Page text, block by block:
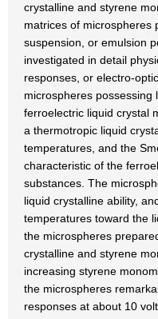
crystalline and styrene
matrices of microspheres
suspension, or emulsion
investigated in detail
responses, or electro-
microspheres possessing
ferroelectric liquid crystal
a thermotropic liquid
temperatures, and the
characteristic of the
substances. The
liquid crystalline ability,
temperatures toward the
the microspheres
crystalline and styrene
increasing styrene
the microspheres
responses at about 10 volt.